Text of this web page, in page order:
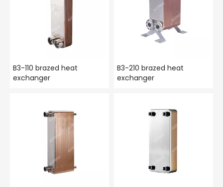
B3-110 brazed heat
exchanger
B3-210 brazed heat
exchanger